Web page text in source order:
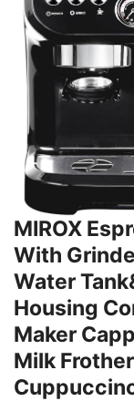
MIROX
With
Water
Housing
Maker
Milk